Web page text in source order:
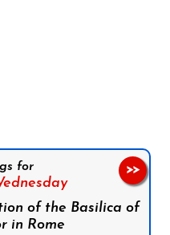
for
of the Basilica of
in Rome
>>